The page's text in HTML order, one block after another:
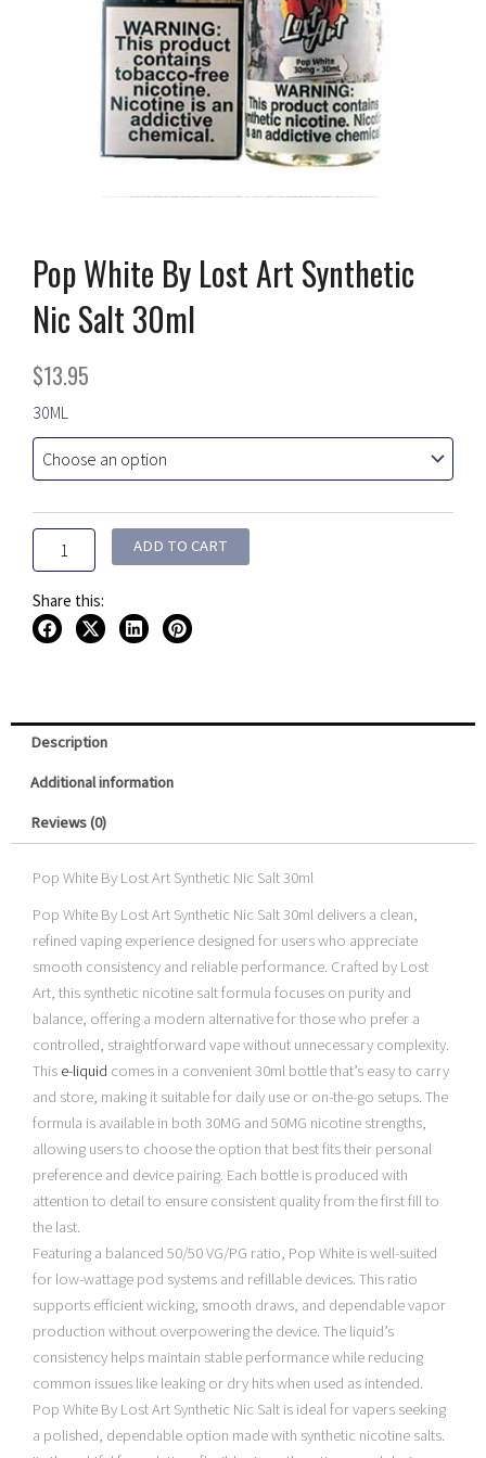
Pop White By Lost Art Synthetic
Nic Salt 30ml
$13.95
30ML
Pop
By
Lost
Synthetic
Nic
quantity
ADD TO CART
Share this:
Description
Additional information
Reviews (0)
Pop White By Lost Art Synthetic Nic Salt 30ml
Pop White By Lost Art Synthetic Nic Salt 30ml delivers a clean,
refined vaping experience designed for users who appreciate
smooth consistency and reliable performance. Crafted by Lost
Art, this synthetic nicotine salt formula focuses on purity and
balance, offering a modern alternative for those who prefer a
controlled, straightforward vape without unnecessary complexity.
Thise-liquid comes in a convenient 30ml bottle that’s easy to carry
and store, making it suitable for daily use or on-the-go setups. The
formula is available in both 30MG and 50MG nicotine strengths,
allowing users to choose the option that best fits their personal
preference and device pairing. Each bottle is produced with
attention to detail to ensure consistent quality from the first fill to
the last.
Featuring a balanced 50/50 VG/PG ratio, Pop White is well-suited
for low-wattage pod systems and refillable devices. This ratio
supports efficient wicking, smooth draws, and dependable vapor
production without overpowering the device. The liquid’s
consistency helps maintain stable performance while reducing
common issues like leaking or dry hits when used as intended.
Pop White By Lost Art Synthetic Nic Salt is ideal for vapers seeking
a polished, dependable option made with synthetic nicotine salts.